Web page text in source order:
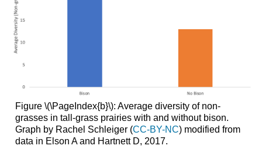
Figure \(\PageIndex{b}\): Average diversity of non-
grasses in tall-grass prairies with and without bison.
Graph by Rachel Schleiger (CC-BY-NC) modified from
data in Elson A and Hartnett D, 2017.